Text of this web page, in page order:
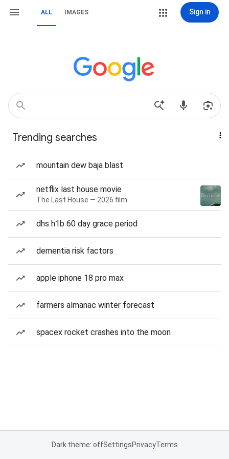
ALL IMAGES Sign in
Trending searches
mountain dew baja blast
netflix last house movie
The Last House — 2026 film
dhs h1b 60 day grace period
dementia risk factors
apple iphone 18 pro max
farmers almanac winter forecast
spacex rocket crashes into the moon
Dark theme: offSettingsPrivacyTerms